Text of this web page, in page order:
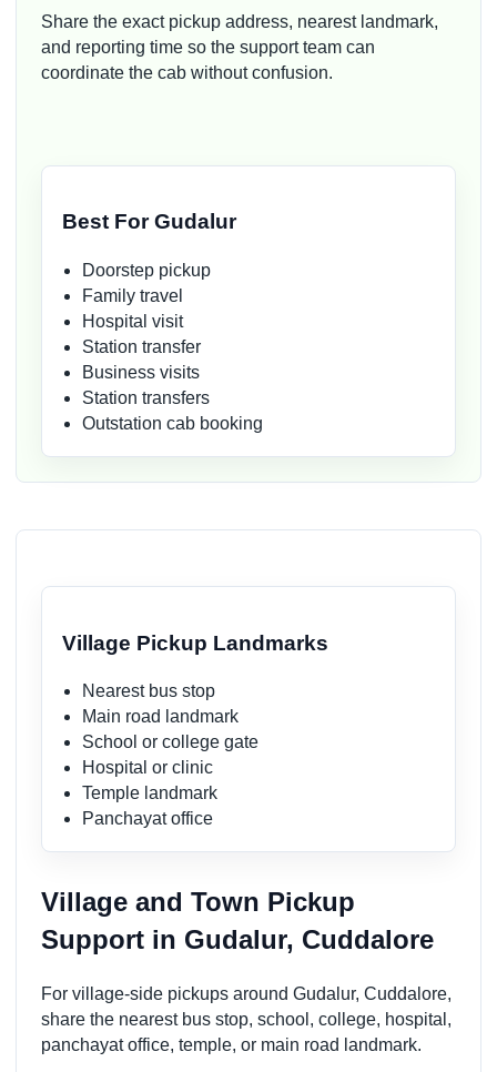
Share the exact pickup address, nearest landmark,
and reporting time so the support team can
coordinate the cab without confusion.
Best For Gudalur
Doorstep pickup
Family travel
Hospital visit
Station transfer
Business visits
Station transfers
Outstation cab booking
Village Pickup Landmarks
Nearest bus stop
Main road landmark
School or college gate
Hospital or clinic
Temple landmark
Panchayat office
Village and Town Pickup
Support in Gudalur, Cuddalore
For village-side pickups around Gudalur, Cuddalore,
share the nearest bus stop, school, college, hospital,
panchayat office, temple, or main road landmark.